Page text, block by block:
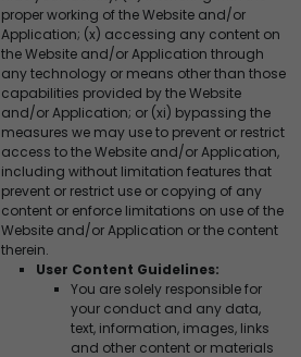
proper working of the Website and/or
Application; (x) accessing any content on
the Website and/or Application through
any technology or means other than those
capabilities provided by the Website
and/or Application; or (xi) bypassing the
measures we may use to prevent or restrict
access to the Website and/or Application,
including without limitation features that
prevent or restrict use or copying of any
content or enforce limitations on use of the
Website and/or Application or the content
therein.
User Content Guidelines:
You are solely responsible for
your conduct and any data,
text, information, images, links
and other content or materials